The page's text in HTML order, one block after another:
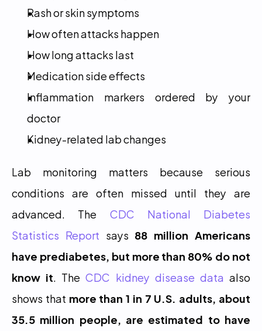
Rash or skin symptoms
How often attacks happen
How long attacks last
Medication side effects
Inflammation markers ordered by your
doctor
Kidney-related lab changes
Lab monitoring matters because serious
conditions are often missed until they are
advanced. The CDC National Diabetes
Statistics Report says 88 million Americans
have prediabetes, but more than 80% do not
know it. The CDC kidney disease data also
shows that more than 1 in 7 U.S. adults, about
35.5 million people, are estimated to have